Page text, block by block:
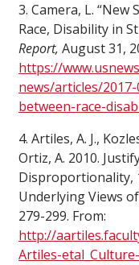
3. Camera, L.
Race, Disability in
Report, August 31,
https://
news/articles/
between-race-
4. Artiles, A. J.,
Ortiz, A. 2010.
Disproportionality,
Underlying Views
279-299. From:
http://
Artiles-